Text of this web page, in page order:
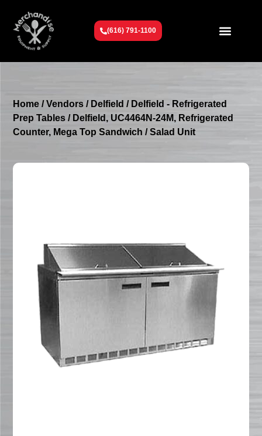
(616) 791-1100
Home /Vendors / Delfield / Delfield - Refrigerated
Prep Tables / Delfield, UC4464N-24M, Refrigerated
Counter, Mega Top Sandwich / Salad Unit